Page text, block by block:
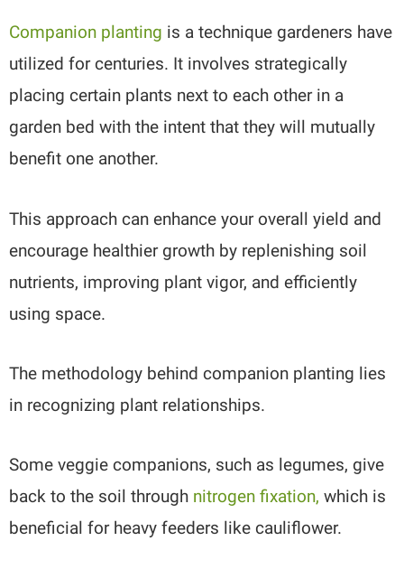
Companion planting is a technique gardeners have
utilized for centuries. It involves strategically
placing certain plants next to each other in a
garden bed with the intent that they will mutually
benefit one another.
This approach can enhance your overall yield and
encourage healthier growth by replenishing soil
nutrients, improving plant vigor, and efficiently
using space.
The methodology behind companion planting lies
in recognizing plant relationships.
Some veggie companions, such as legumes, give
back to the soil through nitrogen fixation, which is
beneficial for heavy feeders like cauliflower.